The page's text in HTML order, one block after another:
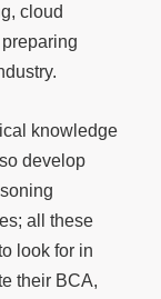
cloud
knowledge
develop
all these
look for in
their BCA,